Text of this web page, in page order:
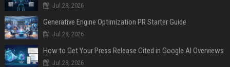
Jul 28, 2026
Generative Engine Optimization PR Starter Guide
Jul 28, 2026
How to Get Your Press Release Cited in Google AI Overviews
Jul 28, 2026